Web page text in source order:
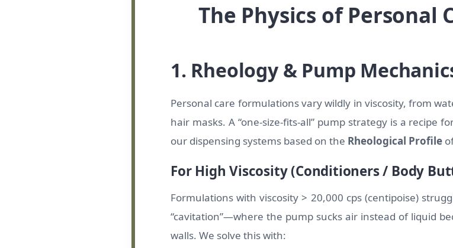
The Physics of Personal
1. Rheology & Pump
Personal care formulations vary wildly in viscosity, from
hair masks. A “one-size-fits-all” pump strategy is a recipe
our dispensing systems based on the Rheological Profile
For High Viscosity (Conditioners / Body
Formulations with viscosity > 20,000 cps (centipoise)
“cavitation”—where the pump sucks air instead of liquid
walls. We solve this with: